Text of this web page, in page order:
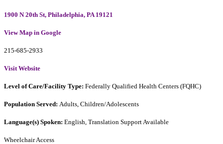
1900 N 20th St, Philadelphia, PA 19121
View Map in Google
215-685-2933
Visit Website
Level of Care/Facility Type: Federally Qualified Health Centers (FQHC)
Population Served: Adults, Children/Adolescents
Language(s) Spoken: English, Translation Support Available
Wheelchair Access